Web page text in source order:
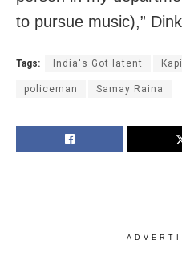
to pursue music),”
Tags: India's Got latent
policeman Samay Raina